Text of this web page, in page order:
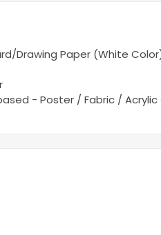
Drawing Paper (White
- Poster / Fabric / Acrylic